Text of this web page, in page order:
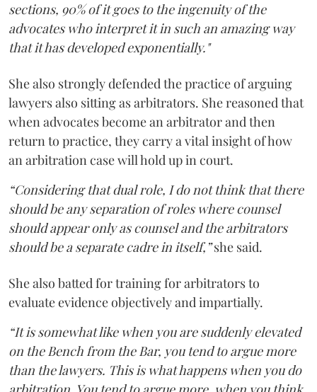
sections, 90% of it goes to the ingenuity of the
advocates who interpret it in such an amazing way
that it has developed exponentially."
She also strongly defended the practice of arguing
lawyers also sitting as arbitrators. She reasoned that
when advocates become an arbitrator and then
return to practice, they carry a vital insight of how
an arbitration case will hold up in court.
“Considering that dual role, I do not think that there
should be any separation of roles where counsel
should appear only as counsel and the arbitrators
should be a separate cadre in itself,”she said.
She also batted for training for arbitrators to
evaluate evidence objectively and impartially.
“It is somewhat like when you are suddenly elevated
on the Bench from the Bar, you tend to argue more
than the lawyers. This is what happens when you do